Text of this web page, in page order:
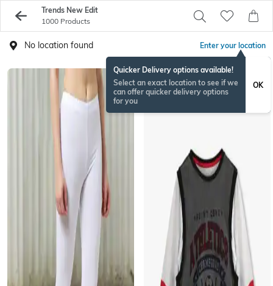
Trends New Edit
1000 Products
No location found Enter your location
Quicker Delivery options available!
Select an exact location to see if we
can offer quicker delivery options
for you
OK